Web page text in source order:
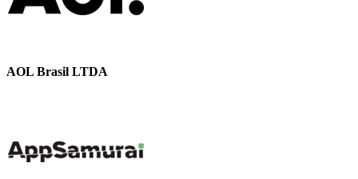
AOL Brasil LTDA